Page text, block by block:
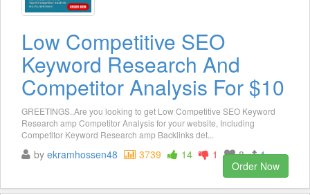
Low Competitive SEO
Keyword Research And
Competitor Analysis For $10
GREETINGS..Are you looking to get Low Competitive SEO Keyword
Research amp Competitor Analysis for your website, Including
Competitor Keyword Research amp Backlinks det...
by ekramhossen48 3739 14 1 8
1
Order Now